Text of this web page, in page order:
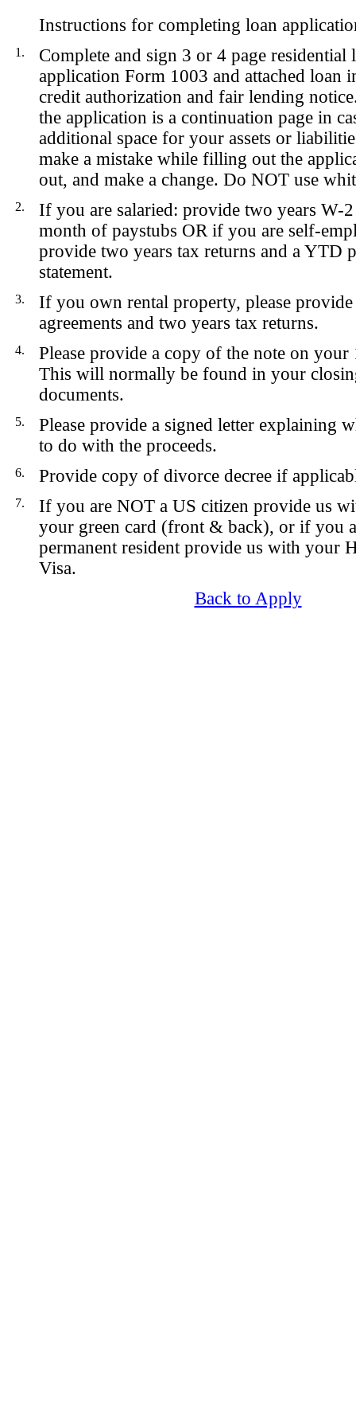
Instructions for completing loan
1.
Complete and sign 3 or 4 page residential
application Form 1003 and attached loan
credit authorization and fair lending
the application is a continuation page in
additional space for your assets or
make a mistake while filling out the
out, and make a change. Do NOT use
2. If you are salaried: provide two years W-
month of paystubs ORif you are self-
provide two years tax returns and a YTD
statement.
3.
If you own rental property, please provide
agreements and two years tax returns.
4.
Please provide a copy of the note on your
This will normally be found in your
documents.
5.
Please provide a signed letter explaining
to do with the proceeds.
6. Provide copy of divorce decree if
7.
If you are NOT a US citizen provide us
your green card (front & back), or if you
permanent resident provide us with your
Visa.
Back to Apply